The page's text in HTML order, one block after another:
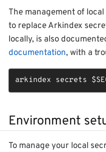
The management of
to replace Arkindex
locally, is also
documentation, with a
arkindex secrets
Environment
To manage your local